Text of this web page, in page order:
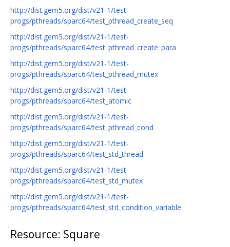
http://dist.gem5.org/dist/v21-1/test-
progs/pthreads/sparc64/test_pthread_create_seq
http://dist.gem5.org/dist/v21-1/test-
progs/pthreads/sparc64/test_pthread_create_para
http://dist.gem5.org/dist/v21-1/test-
progs/pthreads/sparc64/test_pthread_mutex
http://dist.gem5.org/dist/v21-1/test-
progs/pthreads/sparc64/test_atomic
http://dist.gem5.org/dist/v21-1/test-
progs/pthreads/sparc64/test_pthread_cond
http://dist.gem5.org/dist/v21-1/test-
progs/pthreads/sparc64/test_std_thread
http://dist.gem5.org/dist/v21-1/test-
progs/pthreads/sparc64/test_std_mutex
http://dist.gem5.org/dist/v21-1/test-
progs/pthreads/sparc64/test_std_condition_variable
Resource: Square